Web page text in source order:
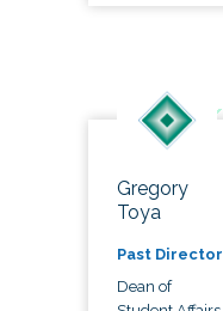
Gregory
Toya
Past Director
Dean of